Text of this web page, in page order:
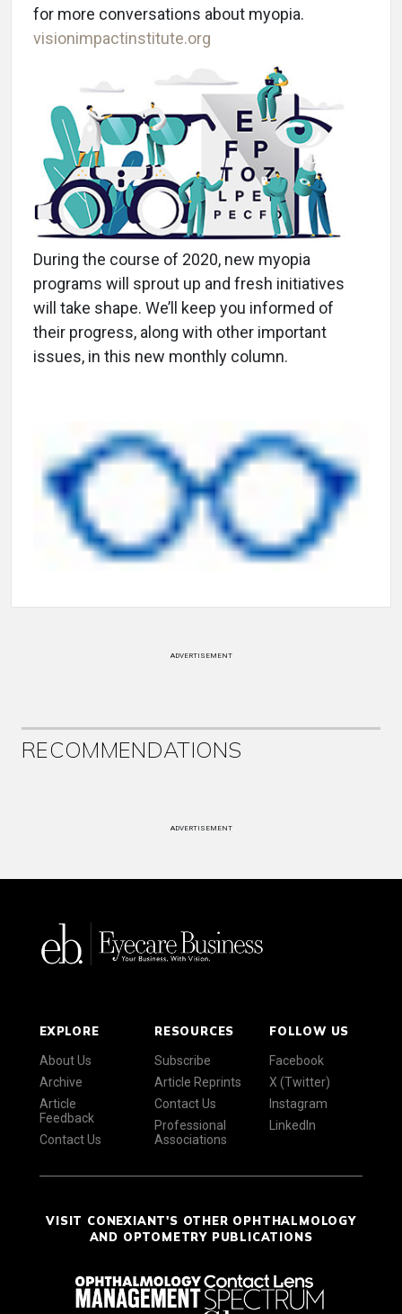
for more conversations about myopia.
visionimpactinstitute.org
During the course of 2020, new myopia
programs will sprout up and fresh initiatives
will take shape. We’ll keep you informed of
their progress, along with other important
issues, in this new monthly column.
ADVERTISEMENT
RECOMMENDATIONS
ADVERTISEMENT
EXPLORE
About Us
Archive
Article
Feedback
Contact Us
RESOURCES
Subscribe
Article Reprints
Contact Us
Professional
Associations
FOLLOW US
Facebook
X (Twitter)
Instagram
LinkedIn
VISIT CONEXIANT'S OTHER OPHTHALMOLOGY
AND OPTOMETRY PUBLICATIONS